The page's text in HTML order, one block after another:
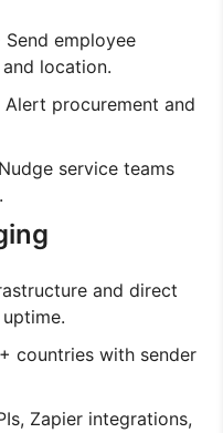
employee
location.
procurement and
service teams
and direct
countries with sender
Zapier integrations,